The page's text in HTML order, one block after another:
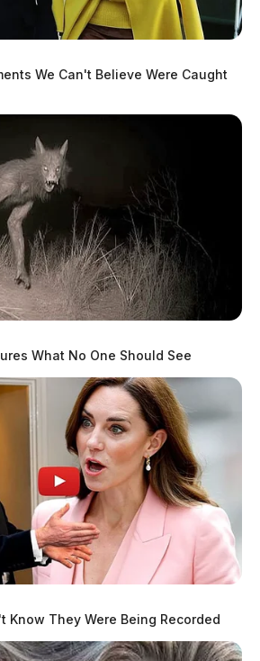
We Can't Believe Were Caught
What No One Should See
Know They Were Being Recorded